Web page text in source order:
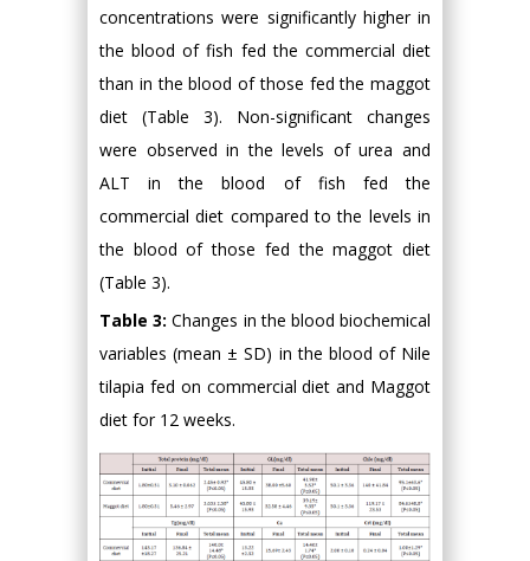
concentrations were significantly higher in
the blood of fish fed the commercial diet
than in the blood of those fed the maggot
diet (Table 3). Non-significant changes
were observed in the levels of urea and
ALT in the blood of fish fed the
commercial diet compared to the levels in
the blood of those fed the maggot diet
(Table 3).
Table 3:Changes in the blood biochemical
variables (mean ± SD) in the blood of Nile
tilapia fed on commercial diet and Maggot
diet for 12 weeks.